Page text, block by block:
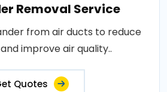
Removal Service
from air ducts to reduce
improve air quality..
Quotes